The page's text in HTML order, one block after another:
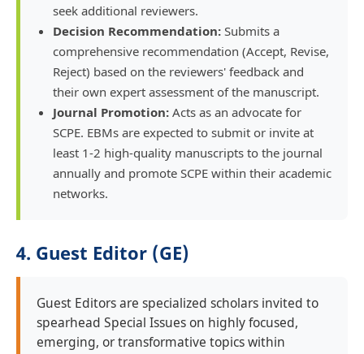
seek additional reviewers.
Decision Recommendation:Submits a
comprehensive recommendation (Accept, Revise,
Reject) based on the reviewers' feedback and
their own expert assessment of the manuscript.
Journal Promotion:Acts as an advocate for
SCPE. EBMs are expected to submit or invite at
least 1-2 high-quality manuscripts to the journal
annually and promote SCPE within their academic
networks.
4. Guest Editor (GE)
Guest Editors are specialized scholars invited to
spearhead Special Issues on highly focused,
emerging, or transformative topics within